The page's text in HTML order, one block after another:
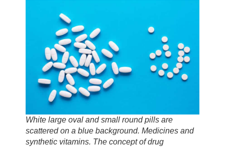
White large oval and small round pills are
scattered on a blue background. Medicines and
synthetic vitamins. The concept of drug